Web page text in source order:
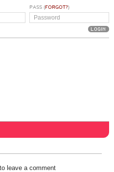
PASS (FORGOT?)
leave a comment